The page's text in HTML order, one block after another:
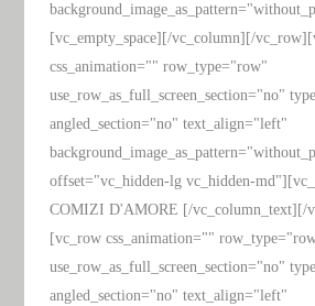
[vc_empty_space][/vc_column][/
css_animation="" row_type="row"
use_row_as_full_screen_section="no"
angled_section="no" text_align="left"
offset="vc_hidden-lg vc_hidden-
COMIZI D'AMORE [/vc_column_text][/
[vc_row css_animation=""
use_row_as_full_screen_section="no"
angled_section="no" text_align="left"